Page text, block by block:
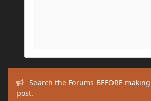
Search the Forums BEFORE
post.